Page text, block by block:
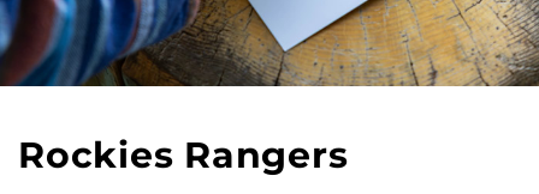
Rockies Rangers